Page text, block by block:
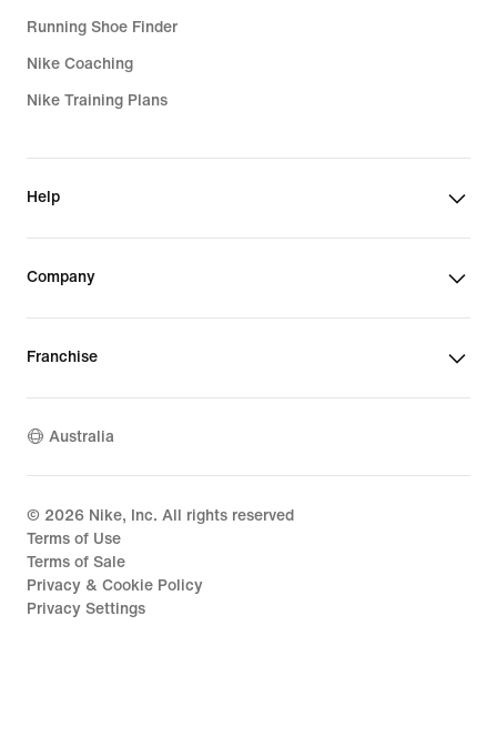
Running Shoe Finder
Nike Coaching
Nike Training Plans
Help
Company
Franchise
Australia
© 2026 Nike, Inc. All rights reserved
Terms of Use
Terms of Sale
Privacy & Cookie Policy
Privacy Settings